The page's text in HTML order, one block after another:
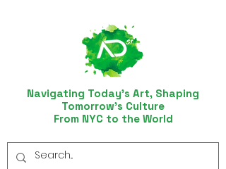
Navigating Today’s Art, Shaping
Tomorrow’s Culture
From NYC to the World